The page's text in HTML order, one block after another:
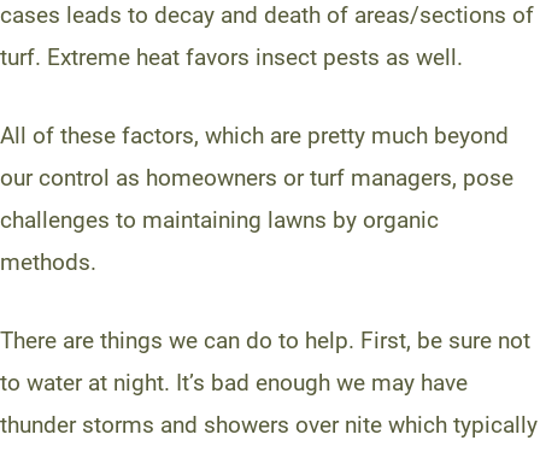
cases leads to decay and death of areas/sections of
turf. Extreme heat favors insect pests as well.
All of these factors, which are pretty much beyond
our control as homeowners or turf managers, pose
challenges to maintaining lawns by organic
methods.
There are things we can do to help. First, be sure not
to water at night. It’s bad enough we may have
thunder storms and showers over nite which typically